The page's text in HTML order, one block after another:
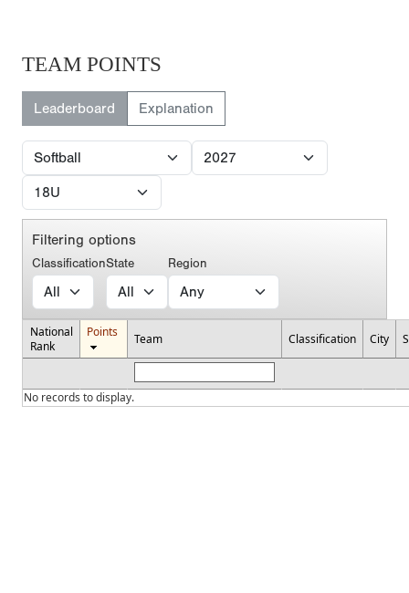
TEAM POINTS
Leaderboard Explanation
Filtering options
ClassificationState Region
National
Rank
Points Team Classification City
No records to display.